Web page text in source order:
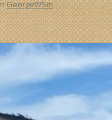
GeorgeWSm.